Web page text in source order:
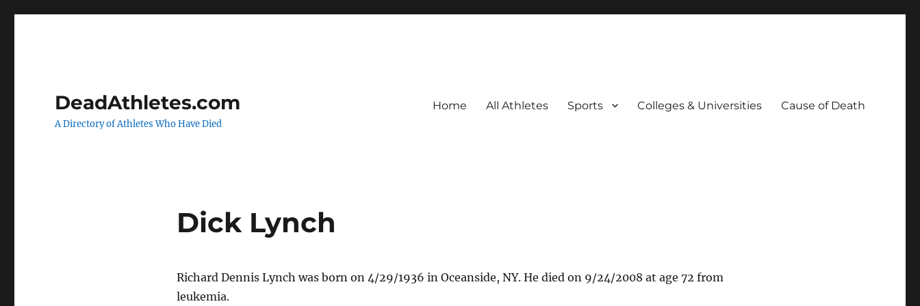
DeadAthletes.com
A Directory of Athletes Who Have Died
Home All Athletes Sports Colleges & Universities Cause of Death
Dick Lynch
Richard Dennis Lynch was born on 4/29/1936 in Oceanside, NY. He died on 9/24/2008 at age 72 from
leukemia.